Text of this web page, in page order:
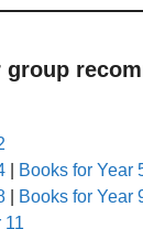
Books for Year
Books for Year
11